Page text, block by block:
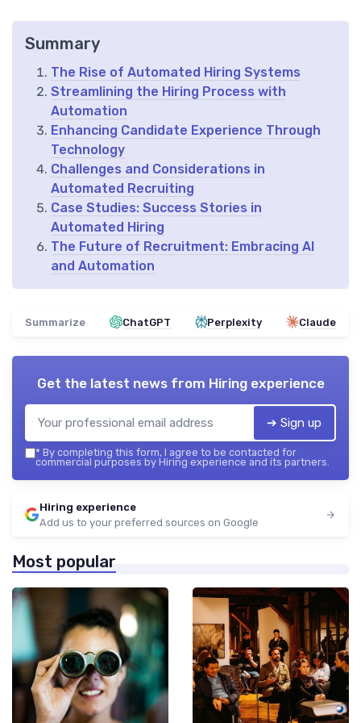
Summary
The Rise of Automated Hiring Systems
Streamlining the Hiring Process with
Automation
Enhancing Candidate Experience Through
Technology
Challenges and Considerations in
Automated Recruiting
Case Studies: Success Stories in
Automated Hiring
The Future of Recruitment: Embracing AI
and Automation
Summarize ChatGPT Perplexity Claude
Get the latest news from Hiring experience
➔ Sign up
* By completing this form, I agree to be contacted for
commercial purposes by Hiring experience and its partners.
Hiring experience
Add us to your preferred sources on Google
Most popular